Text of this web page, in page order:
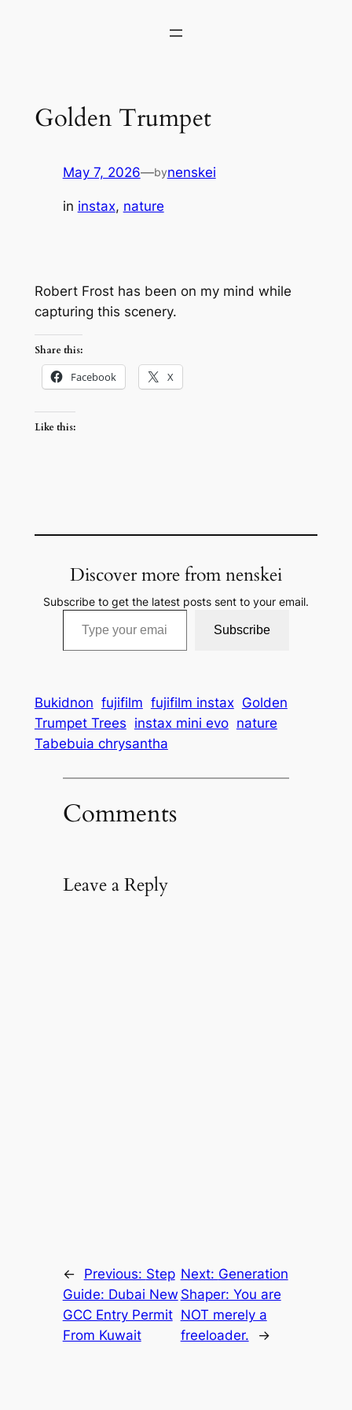
Golden Trumpet
May 7, 2026—bynenskei
in instax, nature
Robert Frost has been on my mind while
capturing this scenery.
Share this:
Facebook X
Like this:
Discover more from nenskei
Subscribe to get the latest posts sent to your email.
Type your email…
Subscribe
Bukidnon fujifilm fujifilm instax Golden
Trumpet Trees instax mini evo nature
Tabebuia chrysantha
Comments
Leave a Reply
← Previous: Step
Guide: Dubai New
GCC Entry Permit
From Kuwait
Next: Generation
Shaper: You are
NOT merely a
freeloader.
→